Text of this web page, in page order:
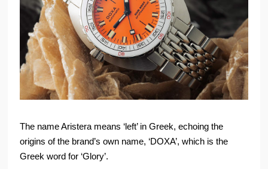
The name Aristera means ‘left’ in Greek, echoing the
origins of the brand’s own name, ‘DOXA’, which is the
Greek word for ‘Glory’.